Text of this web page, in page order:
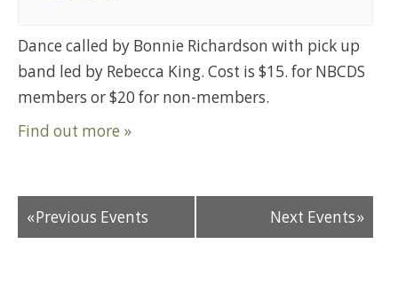
Dance called by Bonnie Richardson with pick up
band led by Rebecca King. Cost is $15. for NBCDS
members or $20 for non-members.
Find out more »
«Previous Events Next Events»